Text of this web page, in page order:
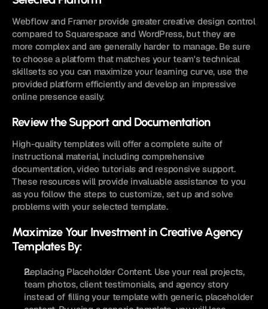
Webflow and Framer provide greater creative design control
compared to Squarespace and WordPress, but they are
more complex and are generally harder to manage. Be sure
to choose a platform that matches your team's technical
skillsets so you can maximize your learning curve, use the
provided platform efficiently and develop an impressive
online presence easily.
Review the Support and Documentation
High-quality templates will offer a complete suite of
instructional material, including comprehensive
documentation, video tutorials and responsive support.
These resources will provide invaluable assistance to you
as you follow the steps to customize, set up and solve
problems with your selected template.
Maximize Your Investment in Creative Agency
Templates By:
Replacing Placeholder Content. Use your real projects,
team photos, client testimonials, and agency story
instead of filling your template with generic, placeholder